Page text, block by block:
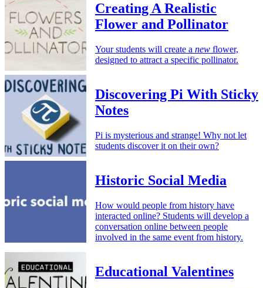
Creating A Realistic
Flower and Pollinator
Your students will create a new flower,
designed to attract a specific pollinator.
Discovering Pi With Sticky
Notes
Pi is mysterious and strange! Why not let
students discover it on their own?
Historic Social Media
How would people from history have
interacted online? Students will develop a
conversation online between people
involved in the same event from history.
Educational Valentines